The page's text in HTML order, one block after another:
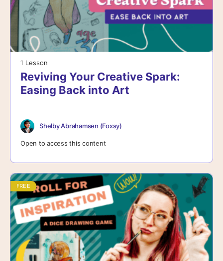
1 Lesson
Reviving Your Creative Spark:
Easing Back into Art
Shelby Abrahamsen (Foxsy)
Open to access this content
FREE